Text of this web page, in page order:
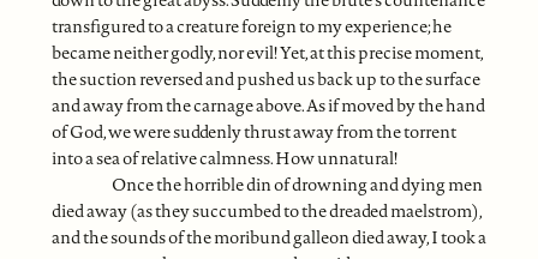
transfigured to a creature foreign to my experience; he
became neither godly, nor evil! Yet, at this precise moment,
the suction reversed and pushed us back up to the surface
and away from the carnage above. As if moved by the hand
of God, we were suddenly thrust away from the torrent
into a sea of relative calmness. How unnatural!
Once the horrible din of drowning and dying men
died away (as they succumbed to the dreaded maelstrom),
and the sounds of the moribund galleon died away, I took a